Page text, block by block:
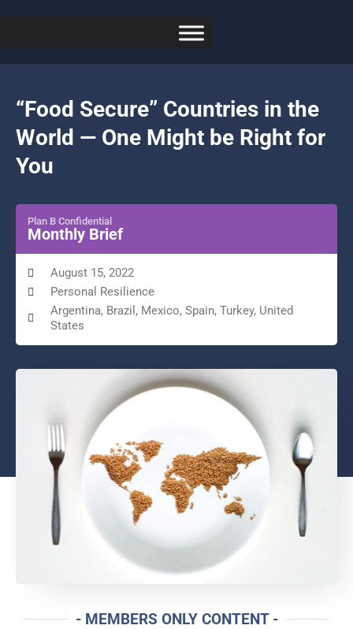
“Food Secure” Countries in the
World — One Might be Right for
You
Plan B Confidential
Monthly Brief
August 15, 2022
Personal Resilience
Argentina, Brazil, Mexico, Spain, Turkey, United
States
- MEMBERS ONLY CONTENT -